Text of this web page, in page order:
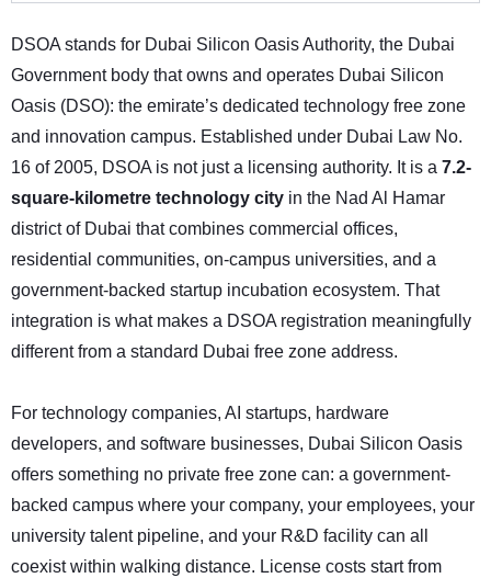
DSOA stands for Dubai Silicon Oasis Authority, the Dubai
Government body that owns and operates Dubai Silicon
Oasis (DSO): the emirate’s dedicated technology free zone
and innovation campus. Established under Dubai Law No.
16 of 2005, DSOA is not just a licensing authority. It is a 7.2-
square-kilometre technology city in the Nad Al Hamar
district of Dubai that combines commercial offices,
residential communities, on-campus universities, and a
government-backed startup incubation ecosystem. That
integration is what makes a DSOA registration meaningfully
different from a standard Dubai free zone address.
For technology companies, AI startups, hardware
developers, and software businesses, Dubai Silicon Oasis
offers something no private free zone can: a government-
backed campus where your company, your employees, your
university talent pipeline, and your R&D facility can all
coexist within walking distance. License costs start from